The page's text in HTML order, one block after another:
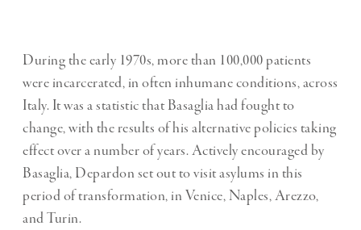
During the early 1970s, more than 100,000 patients
were incarcerated, in often inhumane conditions, across
Italy. It was a statistic that Basaglia had fought to
change, with the results of his alternative policies taking
effect over a number of years. Actively encouraged by
Basaglia, Depardon set out to visit asylums in this
period of transformation, in Venice, Naples, Arezzo,
and Turin.